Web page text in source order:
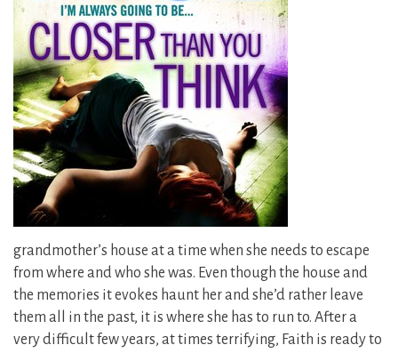
grandmother’s house at a time when she needs to escape
from where and who she was. Even though the house and
the memories it evokes haunt her and she’d rather leave
them all in the past, it is where she has to run to. After a
very difficult few years, at times terrifying, Faith is ready to